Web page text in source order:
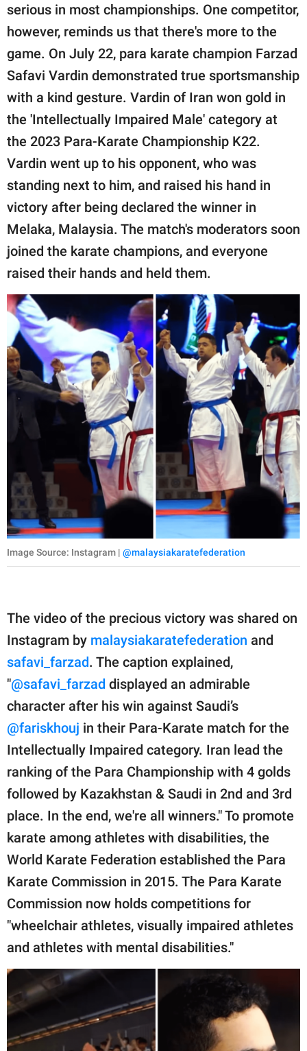
About Us
Contact Us
Privacy Policy
SCOOP UPWORTHY is
GOOD Worldwide Inc.
publishing
family.
© GOOD Worldwide Inc.
All Rights Reserved.
serious in most championships. One competitor,
however, reminds us that there's more to the
game. On July 22, para karate champion Farzad
Safavi Vardin demonstrated true sportsmanship
with a kind gesture. Vardin of Iran won gold in
the 'Intellectually Impaired Male' category at
the 2023 Para-Karate Championship K22.
Vardin went up to his opponent, who was
standing next to him, and raised his hand in
victory after being declared the winner in
Melaka, Malaysia. The match's moderators soon
joined the karate champions, and everyone
raised their hands and held them.
Image Source: Instagram | @malaysiakaratefederation
The video of the precious victory was shared on
Instagram by malaysiakaratefederation and
safavi_farzad. The caption explained,
"@safavi_farzad displayed an admirable
character after his win against Saudi’s
@fariskhouj in their Para-Karate match for the
Intellectually Impaired category. Iran lead the
ranking of the Para Championship with 4 golds
followed by Kazakhstan & Saudi in 2nd and 3rd
place. In the end, we're all winners." To promote
karate among athletes with disabilities, the
World Karate Federation established the Para
Karate Commission in 2015. The Para Karate
Commission now holds competitions for
"wheelchair athletes, visually impaired athletes
and athletes with mental disabilities."